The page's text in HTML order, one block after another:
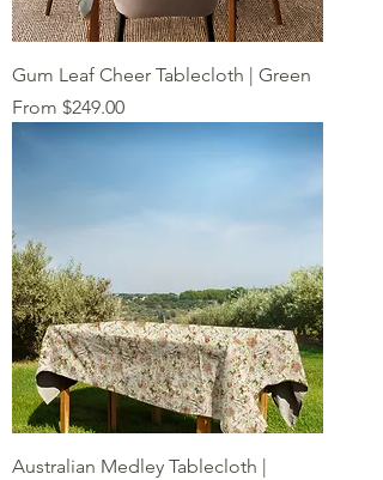
Gum Leaf Cheer Tablecloth | Green
From $249.00
Sale Price
Australian Medley Tablecloth |